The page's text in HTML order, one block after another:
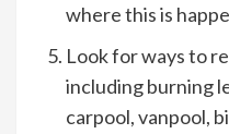
where this is
Look for ways to
including burning
carpool, vanpool,